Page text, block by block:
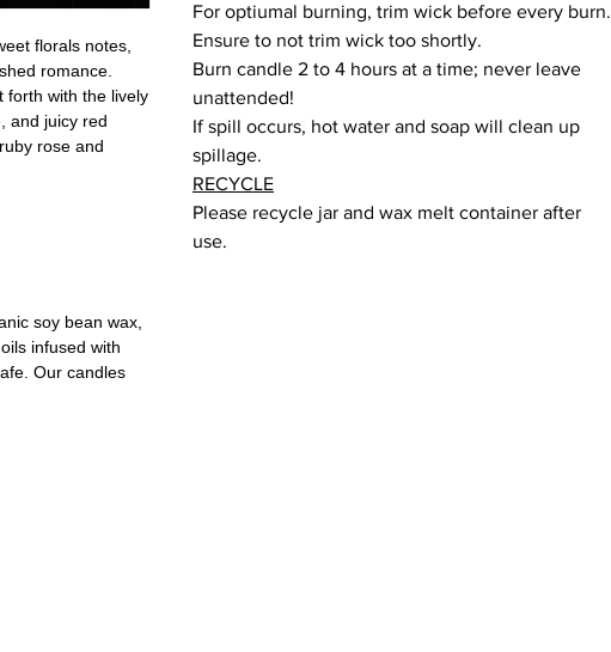
florals notes,
romance.
forth with the lively
and juicy red
rose and
soy bean wax,
infused with
Our candles
For optiumal burning, trim wick before every burn.
Ensure to not trim wick too shortly.
Burn candle 2 to 4 hours at a time; never leave
unattended!
If spill occurs, hot water and soap will clean up
spillage.
RECYCLE
Please recycle jar and wax melt container after
use.